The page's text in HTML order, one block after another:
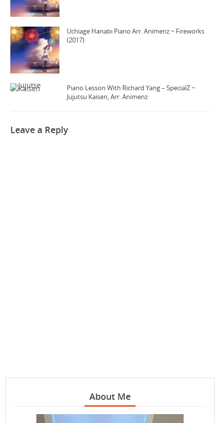
Uchiage Hanabi Piano Arr. Animenz ~ Fireworks
(2017)
Piano Lesson With Richard Yang – SpecialZ ~
Jujutsu Kaisen, Arr. Animenz
Leave a Reply
About Me